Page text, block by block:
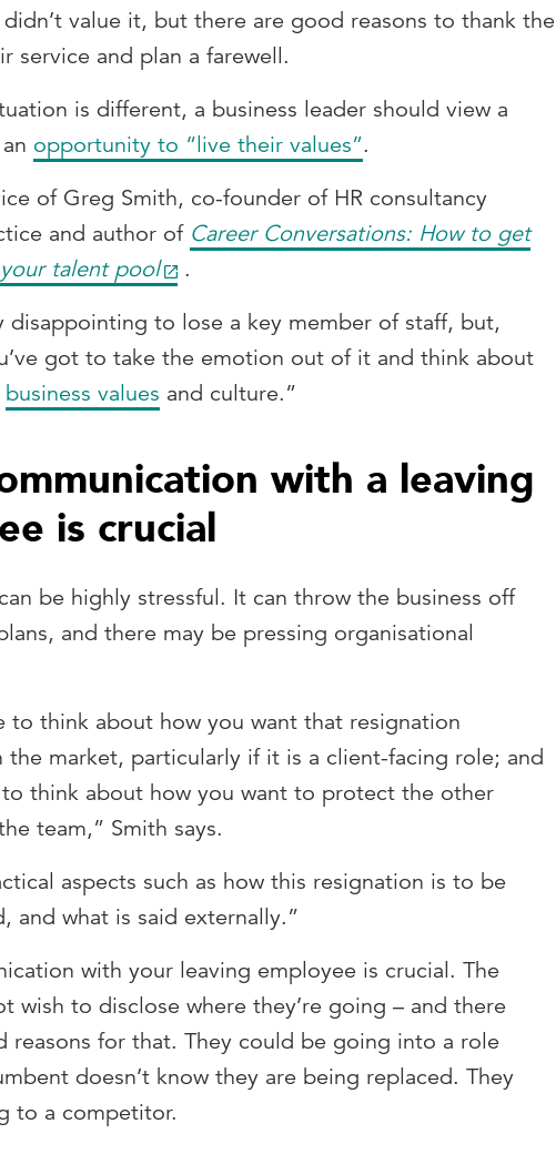
value it, but there are good reasons to thank the
service and plan a farewell.
is different, a business leader should view a
opportunity to “live their values”.
of Greg Smith, co-founder of HR consultancy
and author of Career Conversations: How to get
talent pool
.
disappointing to lose a key member of staff, but,
got to take the emotion out of it and think about
business values and culture.”
with a leaving
is crucial
be highly stressful. It can throw the business off
and there may be pressing organisational
to think about how you want that resignation
the market, particularly if it is a client-facing role; and
think about how you want to protect the other
team,” Smith says.
aspects such as how this resignation is to be
and what is said externally.”
with your leaving employee is crucial. The
wish to disclose where they’re going – and there
reasons for that. They could be going into a role
doesn’t know they are being replaced. They
to a competitor.